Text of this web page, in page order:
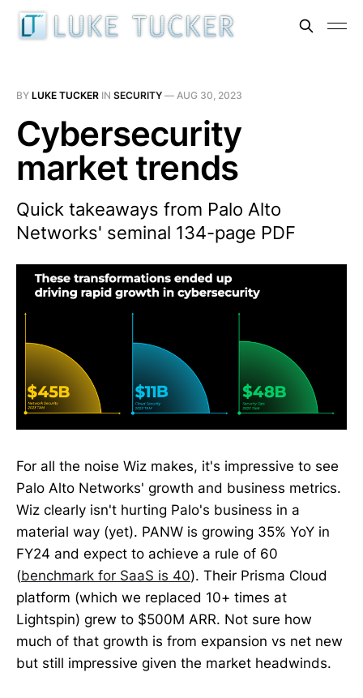
BY LUKE TUCKER IN SECURITY — AUG 30, 2023
Cybersecurity
market trends
Quick takeaways from Palo Alto
Networks' seminal 134-page PDF
For all the noise Wiz makes, it's impressive to see
Palo Alto Networks' growth and business metrics.
Wiz clearly isn't hurting Palo's business in a
material way (yet). PANW is growing 35% YoY in
FY24 and expect to achieve a rule of 60
(benchmark for SaaS is 40). Their Prisma Cloud
platform (which we replaced 10+ times at
Lightspin) grew to $500M ARR. Not sure how
much of that growth is from expansion vs net new
but still impressive given the market headwinds.